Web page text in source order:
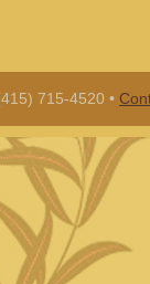
715-4520 •